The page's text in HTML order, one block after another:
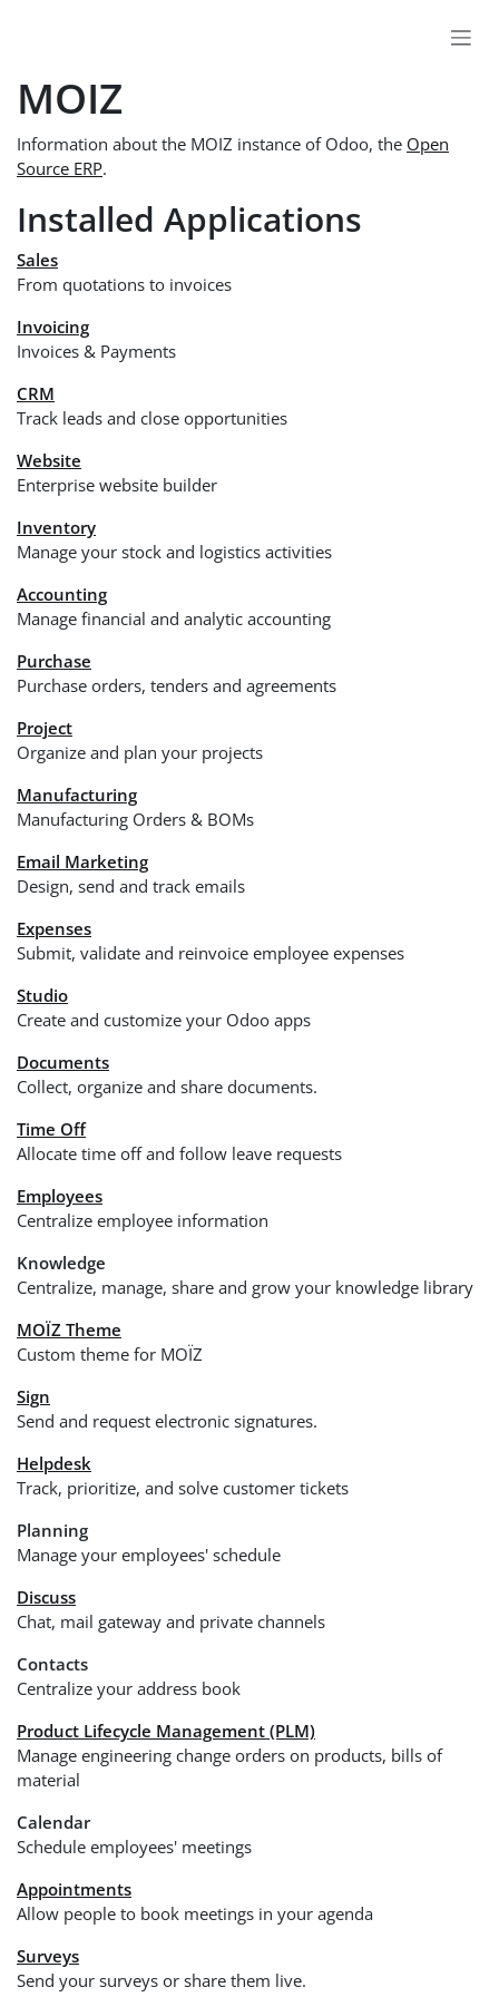
MOIZ
Information about the MOIZ instance of Odoo, the Open
Source ERP.
Installed Applications
Sales
From quotations to invoices
Invoicing
Invoices & Payments
CRM
Track leads and close opportunities
Website
Enterprise website builder
Inventory
Manage your stock and logistics activities
Accounting
Manage financial and analytic accounting
Purchase
Purchase orders, tenders and agreements
Project
Organize and plan your projects
Manufacturing
Manufacturing Orders & BOMs
Email Marketing
Design, send and track emails
Expenses
Submit, validate and reinvoice employee expenses
Studio
Create and customize your Odoo apps
Documents
Collect, organize and share documents.
Time Off
Allocate time off and follow leave requests
Employees
Centralize employee information
Knowledge
Centralize, manage, share and grow your knowledge library
MOÏZ Theme
Custom theme for MOÏZ
Sign
Send and request electronic signatures.
Helpdesk
Track, prioritize, and solve customer tickets
Planning
Manage your employees' schedule
Discuss
Chat, mail gateway and private channels
Contacts
Centralize your address book
Product Lifecycle Management (PLM)
Manage engineering change orders on products, bills of
material
Calendar
Schedule employees' meetings
Appointments
Allow people to book meetings in your agenda
Surveys
Send your surveys or share them live.